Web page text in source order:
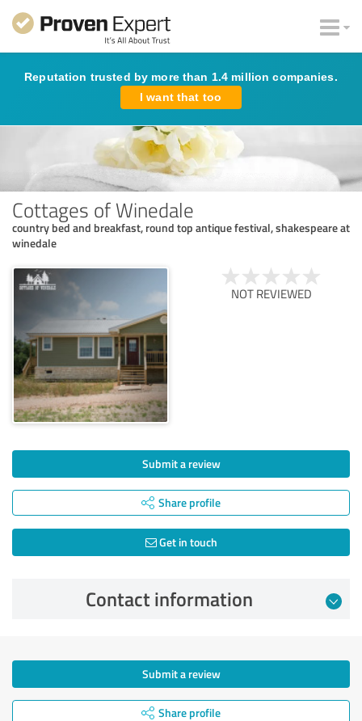
Reputation trusted by more than 1.4 million companies.
I want that too
Cottages of Winedale
country bed and breakfast, round top antique festival, shakespeare at
winedale
NOT REVIEWED
Submit a review
Share profile
Get in touch
Contact information
Submit a review
Share profile